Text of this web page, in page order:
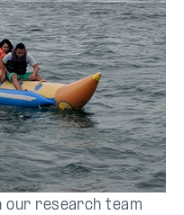
our research team